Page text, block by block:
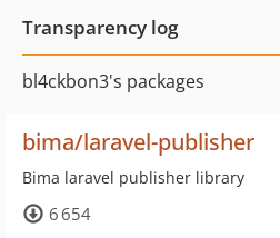
Transparency log
bl4ckbon3's packages
bima/laravel-publisher
Bima laravel publisher library
6 654